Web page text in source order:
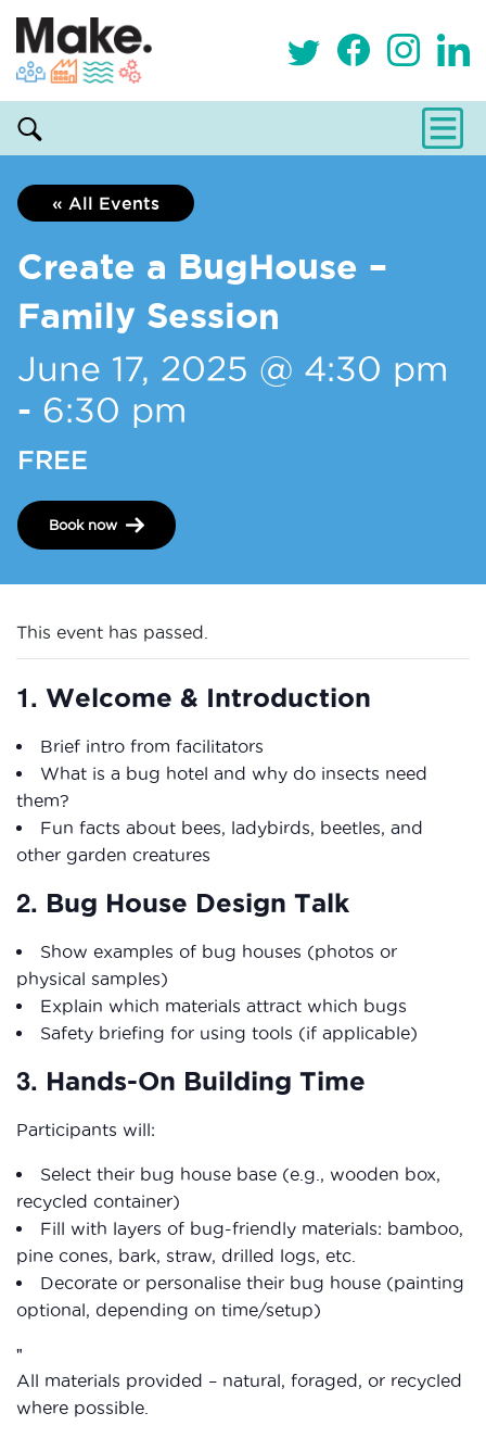
« All Events
Create a BugHouse –
Family Session
June 17, 2025 @ 4:30 pm
- 6:30 pm
FREE
Book now
This event has passed.
1. Welcome & Introduction
Brief intro from facilitators
What is a bug hotel and why do insects need
them?
Fun facts about bees, ladybirds, beetles, and
other garden creatures
2. Bug House Design Talk
Show examples of bug houses (photos or
physical samples)
Explain which materials attract which bugs
Safety briefing for using tools (if applicable)
3. Hands-On Building Time
Participants will:
Select their bug house base (e.g., wooden box,
recycled container)
Fill with layers of bug-friendly materials: bamboo,
pine cones, bark, straw, drilled logs, etc.
Decorate or personalise their bug house (painting
optional, depending on time/setup)
All materials provided – natural, foraged, or recycled
where possible.